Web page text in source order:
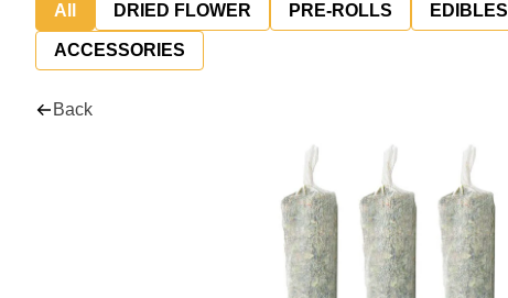
All DRIED FLOWER PRE-ROLLS EDIBLES
ACCESSORIES
Back